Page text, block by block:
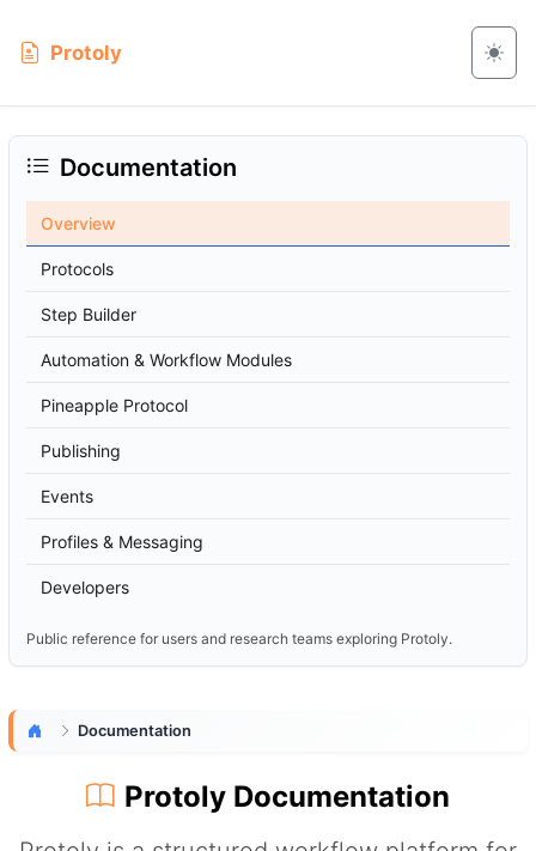
Protoly
Documentation
Overview
Protocols
Step Builder
Automation & Workflow Modules
Pineapple Protocol
Publishing
Events
Profiles & Messaging
Developers
Public reference for users and research teams exploring Protoly.
Documentation
Protoly Documentation